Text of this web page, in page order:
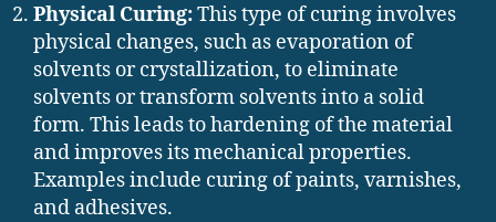
Physical Curing:This type of curing involves
physical changes, such as evaporation of
solvents or crystallization, to eliminate
solvents or transform solvents into a solid
form. This leads to hardening of the material
and improves its mechanical properties.
Examples include curing of paints, varnishes,
and adhesives.